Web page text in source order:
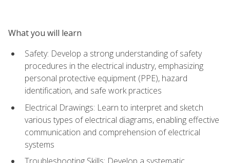
What you will learn
Safety: Develop a strong understanding of safety
procedures in the electrical industry, emphasizing
personal protective equipment (PPE), hazard
identification, and safe work practices
Electrical Drawings: Learn to interpret and sketch
various types of electrical diagrams, enabling effective
communication and comprehension of electrical
systems